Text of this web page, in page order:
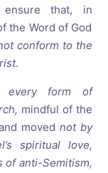
that, in
the Word of God
conform to the
.
form of
mindful of the
moved not by
spiritual love,
of anti-Semitism,